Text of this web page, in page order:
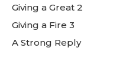
Giving a Great 2
Giving a Fire 3
A Strong Reply